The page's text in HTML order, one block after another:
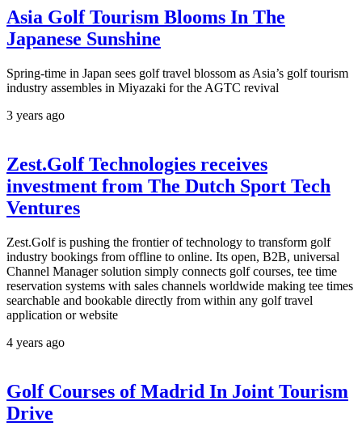
Asia Golf Tourism Blooms In The
Japanese Sunshine
Spring-time in Japan sees golf travel blossom as Asia’s golf tourism
industry assembles in Miyazaki for the AGTC revival
3 years ago
Zest.Golf Technologies receives
investment from The Dutch Sport Tech
Ventures
Zest.Golf is pushing the frontier of technology to transform golf
industry bookings from offline to online. Its open, B2B, universal
Channel Manager solution simply connects golf courses, tee time
reservation systems with sales channels worldwide making tee times
searchable and bookable directly from within any golf travel
application or website
4 years ago
Golf Courses of Madrid In Joint Tourism
Drive